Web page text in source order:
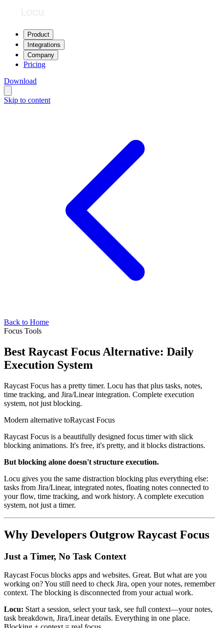
Product
Integrations
Company
Pricing
Download
Skip to content
Back to Home
Focus Tools
Best Raycast Focus Alternative: Daily
Execution System
Raycast Focus has a pretty timer. Locu has that plus tasks, notes,
time tracking, and Jira/Linear integration. Complete execution
system, not just blocking.
Modern alternative toRaycast Focus
Raycast Focus is a beautifully designed focus timer with slick
blocking animations. It's free, it's pretty, and it blocks distractions.
But blocking alone doesn't structure execution.
Locu gives you the same distraction blocking plus everything else:
tasks from Jira/Linear, integrated notes, floating notes connected to
your flow, time tracking, and work history. A complete execution
system, not just a timer.
Why Developers Outgrow Raycast Focus
Just a Timer, No Task Context
Raycast Focus blocks apps and websites. Great. But what are you
working on? You still need to check Jira, open your notes, remember
context. The blocking is disconnected from your actual work.
Locu: Start a session, select your task, see full context—your notes,
task breakdown, Jira/Linear details. Everything in one place.